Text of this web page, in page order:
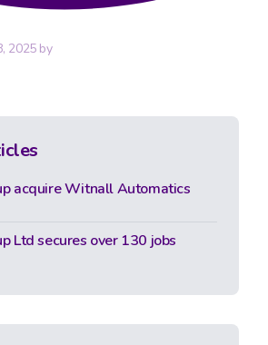
2025by
acquire Witnall Automatics
Ltd secures over 130 jobs